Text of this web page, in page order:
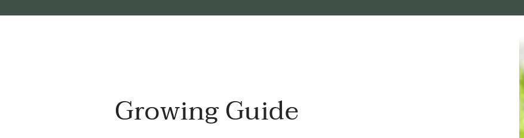
Growing Guide